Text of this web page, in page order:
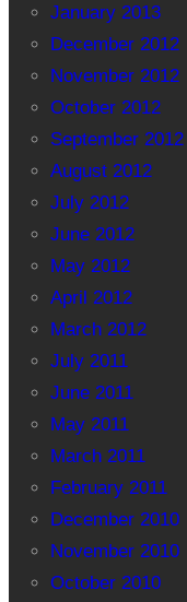
January 2013
December 2012
November 2012
October 2012
September 2012
August 2012
July 2012
June 2012
May 2012
April 2012
March 2012
July 2011
June 2011
May 2011
March 2011
February 2011
December 2010
November 2010
October 2010